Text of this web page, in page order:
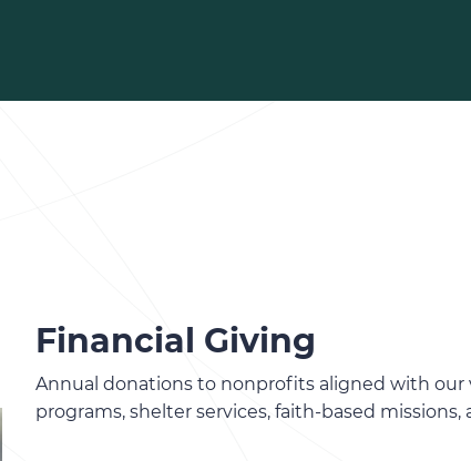
Financial Giving
Annual donations to nonprofits aligned with
programs, shelter services, faith-based